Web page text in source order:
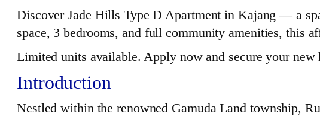
Discover Jade Hills Type D Apartment in Kajang — a
space, 3 bedrooms, and full community amenities, this
Limited units available. Apply now and secure your
Introduction
Nestled within the renowned Gamuda Land township,